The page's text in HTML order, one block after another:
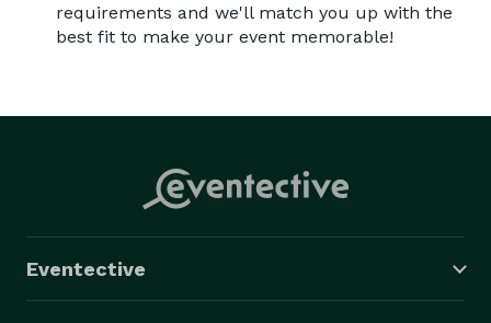
requirements and we'll match you up with the
best fit to make your event memorable!
Eventective